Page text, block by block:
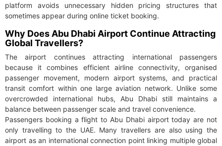
platform avoids unnecessary hidden pricing structures that
sometimes appear during online ticket booking.
Why Does Abu Dhabi Airport Continue Attracting
Global Travellers?
The airport continues attracting international passengers
because it combines efficient airline connectivity, organised
passenger movement, modern airport systems, and practical
transit comfort within one large aviation network. Unlike some
overcrowded international hubs, Abu Dhabi still maintains a
balance between passenger scale and travel convenience.
Passengers booking a flight to Abu Dhabi airport today are not
only travelling to the UAE. Many travellers are also using the
airport as an international connection point linking multiple global